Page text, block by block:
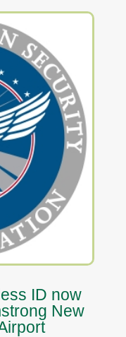
ID now
New